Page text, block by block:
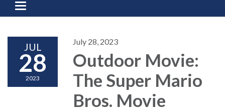
Toggle
navigation
JUL
28
2023
July 28, 2023
Outdoor Movie:
The Super Mario
Bros. Movie